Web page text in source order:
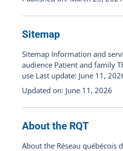
Sitemap
Sitemap Information and
audience Patient and family
use Last update: June 11,
Updated on: June 11, 2026
About the RQT
About the Réseau québécois